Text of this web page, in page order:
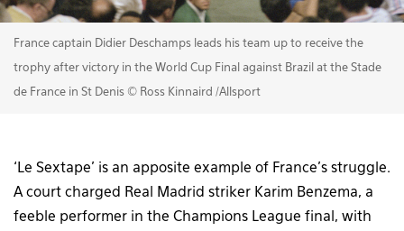
France captain Didier Deschamps leads his team up to receive the
trophy after victory in the World Cup Final against Brazil at the Stade
de France in St Denis © Ross Kinnaird /Allsport
‘Le Sextape’ is an apposite example of France’s struggle.
A court charged Real Madrid striker Karim Benzema, a
feeble performer in the Champions League final, with